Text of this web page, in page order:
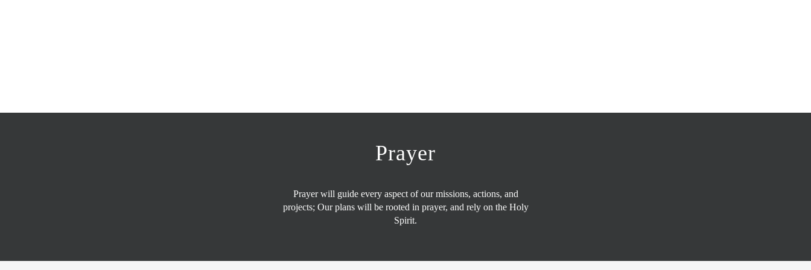
Prayer
Prayer will guide every aspect of our missions, actions, and
projects; Our plans will be rooted in prayer, and rely on the Holy
Spirit.